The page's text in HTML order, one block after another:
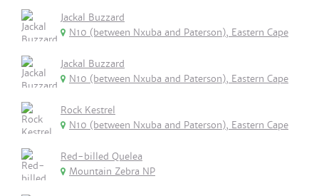
Jackal Buzzard
N10 (between Nxuba and Paterson), Eastern Cape
Jackal Buzzard
N10 (between Nxuba and Paterson), Eastern Cape
Rock Kestrel
N10 (between Nxuba and Paterson), Eastern Cape
Red-billed Quelea
Mountain Zebra NP